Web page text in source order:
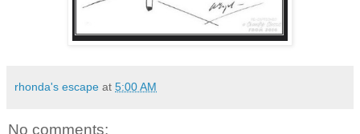
rhonda's escape at 5:00 AM
No comments: